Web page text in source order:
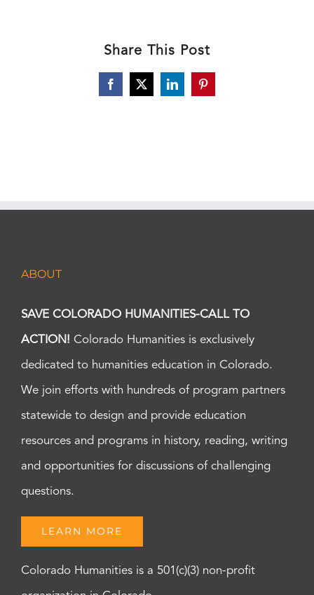
Share This Post
Facebook
X LinkedInPinterest
ABOUT
SAVE COLORADO HUMANITIES-CALL TO
ACTION! Colorado Humanities is exclusively
dedicated to humanities education in Colorado.
We join efforts with hundreds of program partners
statewide to design and provide education
resources and programs in history, reading, writing
and opportunities for discussions of challenging
questions.
LEARN MORE
Colorado Humanities is a 501(c)(3) non-profit